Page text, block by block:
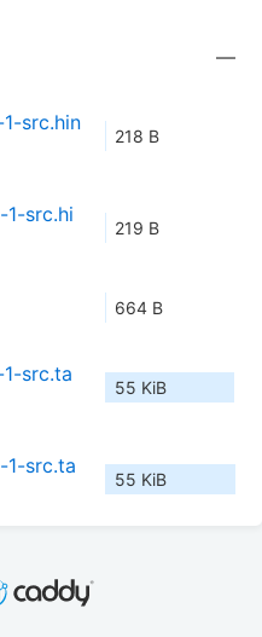
—
src.hin
218 B
src.hi
219 B
664 B
src.ta
55 KiB
1-src.ta
55 KiB